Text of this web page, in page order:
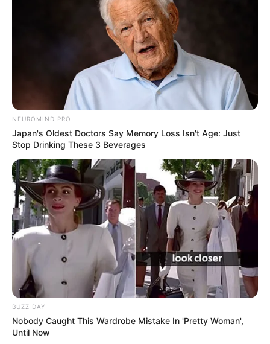
NEUROMIND PRO
Japan's Oldest Doctors Say Memory Loss Isn't Age: Just
Stop Drinking These 3 Beverages
BUZZ DAY
Nobody Caught This Wardrobe Mistake In 'Pretty Woman',
Until Now